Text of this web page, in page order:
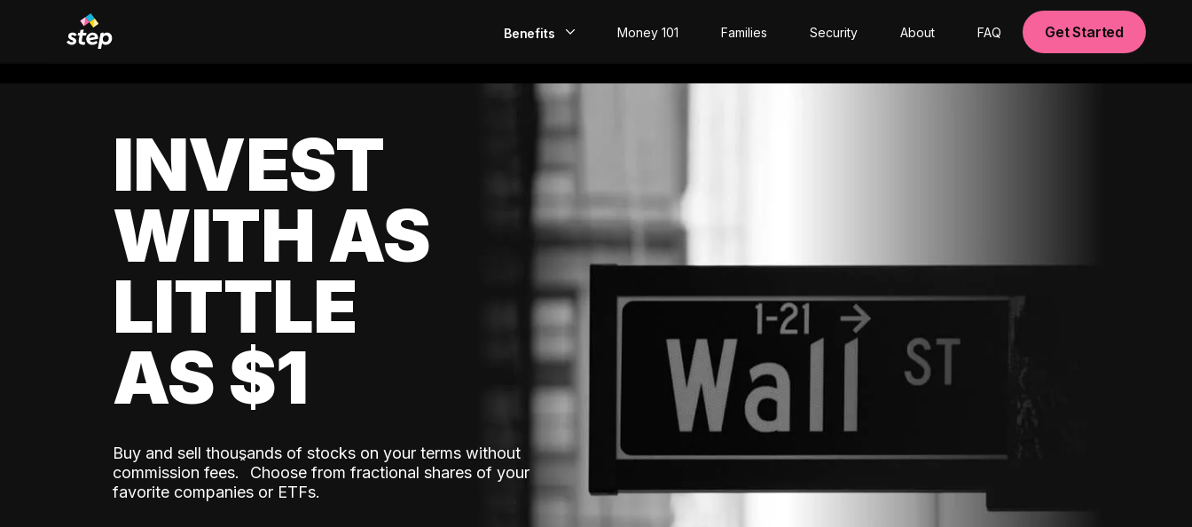
Benefits
EarlyPay
Build Credit
Invest
Money 101 Families Security About FAQ Get Started
INVEST
WITH AS
LITTLE
AS $1
Buy and sell thousands of stocks on your terms without
commission fees.ˆ Choose from fractional shares of your
favorite companies or ETFs.